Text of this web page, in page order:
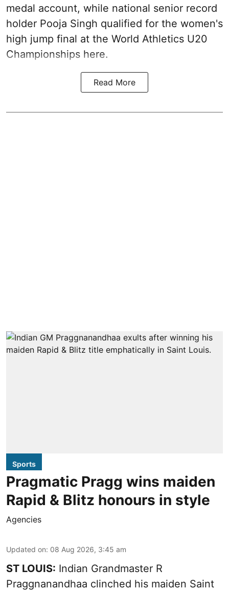
medal account, while national senior record
holder Pooja Singh qualified for the women's
high jump final at the World Athletics U20
Championships here.
Read More
Sports
Pragmatic Pragg wins maiden
Rapid & Blitz honours in style
Agencies
Updated on: 08 Aug 2026, 3:45 am
ST LOUIS: Indian Grandmaster R
Praggnanandhaa clinched his maiden Saint